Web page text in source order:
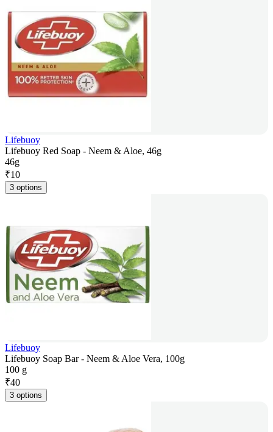
Lifebuoy
Lifebuoy Red Soap - Neem & Aloe, 46g
46g
₹10
3 options
Lifebuoy
Lifebuoy Soap Bar - Neem & Aloe Vera, 100g
100 g
₹40
3 options